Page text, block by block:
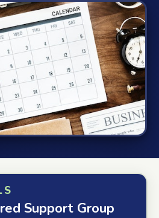
Support Group